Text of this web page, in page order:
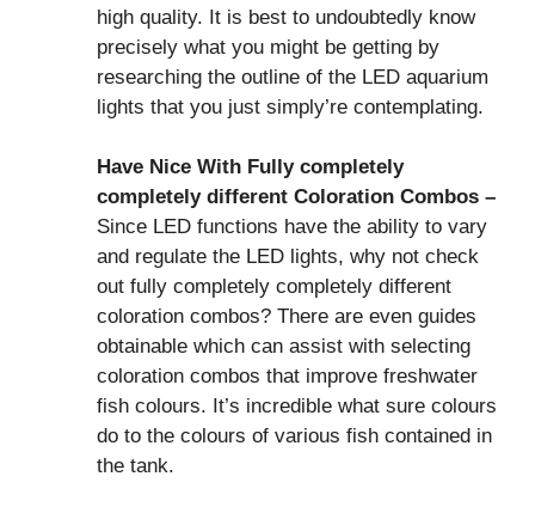
high quality. It is best to undoubtedly know
precisely what you might be getting by
researching the outline of the LED aquarium
lights that you just simply’re contemplating.
Have Nice With Fully completely
completely different Coloration Combos –
Since LED functions have the ability to vary
and regulate the LED lights, why not check
out fully completely completely different
coloration combos? There are even guides
obtainable which can assist with selecting
coloration combos that improve freshwater
fish colours. It’s incredible what sure colours
do to the colours of various fish contained in
the tank.